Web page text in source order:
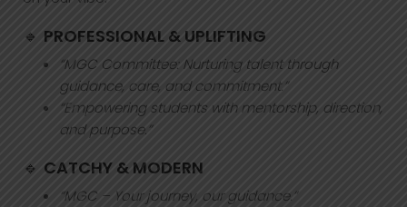
🔹 PROFESSIONAL & UPLIFTING
“MGC Committee: Nurturing talent through
guidance, care, and commitment.”
“Empowering students with mentorship, direction,
and purpose.”
🔹 CATCHY & MODERN
“MGC – Your journey, our guidance.”